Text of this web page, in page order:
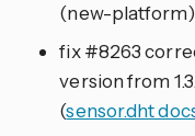
(new-platform)
fix #8263
version from
(sensor.dht